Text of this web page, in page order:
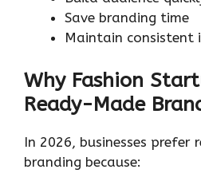
Save branding time
Maintain consistent
Why Fashion
Ready-Made
In 2026, businesses prefer
branding because: